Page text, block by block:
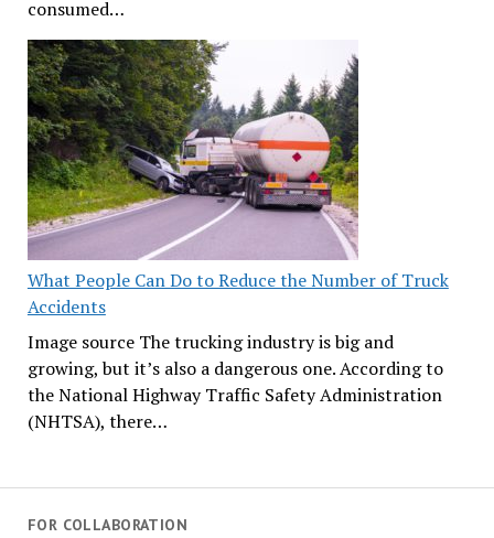
consumed…
What People Can Do to Reduce the Number of Truck
Accidents
Image source The trucking industry is big and
growing, but it’s also a dangerous one. According to
the National Highway Traffic Safety Administration
(NHTSA), there…
FOR COLLABORATION